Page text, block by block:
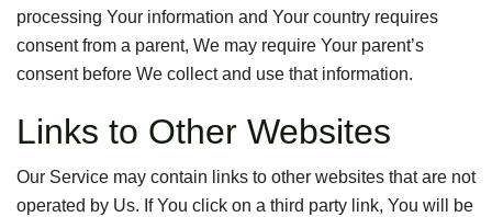
processing Your information and Your country requires
consent from a parent, We may require Your parent’s
consent before We collect and use that information.
Links to Other Websites
Our Service may contain links to other websites that are not
operated by Us. If You click on a third party link, You will be